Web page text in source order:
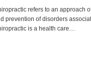
refers to an approach
prevention of disorders
is a health care…